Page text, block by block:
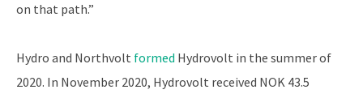
on that path.”
Hydro and Northvolt formed Hydrovolt in the summer of
2020. In November 2020, Hydrovolt received NOK 43.5